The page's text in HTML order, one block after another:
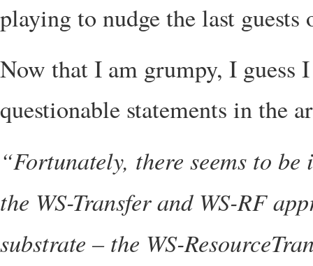
playing to nudge the last guests
Now that I am grumpy, I guess
questionable statements in the
“Fortunately, there seems to
the WS-Transfer and WS-RF
substrate – the WS-